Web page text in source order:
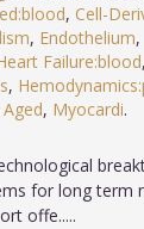
, Cell-
, Endothelium,
Failure:blood,
,
, Myocardi
for long term
offe.....